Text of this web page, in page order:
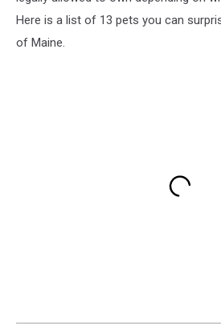
Here is a list of 13 pets you can
of Maine.